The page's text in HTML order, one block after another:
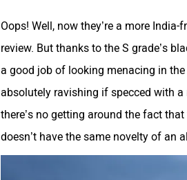
Oops! Well, now they’re a more
review. But thanks to the S grade’s
a good job of looking menacing in
absolutely ravishing if specced with
there’s no getting around the fact
doesn’t have the same novelty of an